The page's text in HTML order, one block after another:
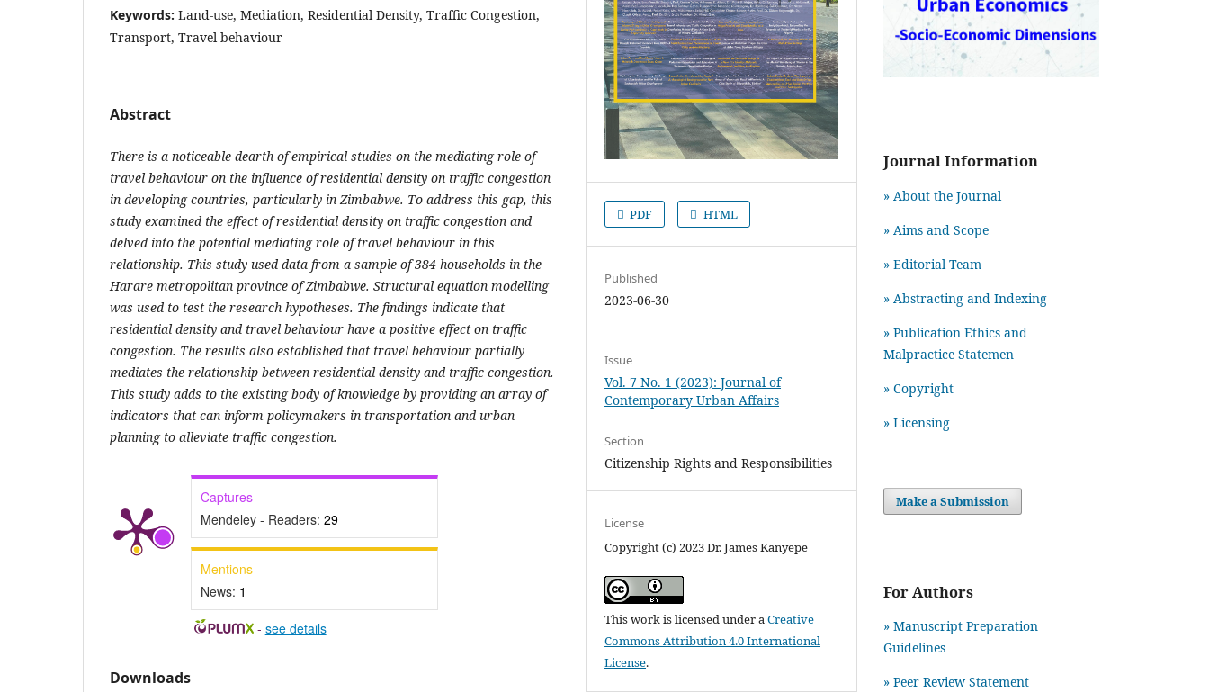
Keywords: Land-use, Mediation, Residential Density, Traffic Congestion,
Transport, Travel behaviour
Abstract
There is a noticeable dearth of empirical studies on the mediating role of
travel behaviour on the influence of residential density on traffic congestion
in developing countries, particularly in Zimbabwe. To address this gap, this
study examined the effect of residential density on traffic congestion and
delved into the potential mediating role of travel behaviour in this
relationship. This study used data from a sample of 384 households in the
Harare metropolitan province of Zimbabwe. Structural equation modelling
was used to test the research hypotheses. The findings indicate that
residential density and travel behaviour have a positive effect on traffic
congestion. The results also established that travel behaviour partially
mediates the relationship between residential density and traffic congestion.
This study adds to the existing body of knowledge by providing an array of
indicators that can inform policymakers in transportation and urban
planning to alleviate traffic congestion.
Captures
Mendeley - Readers: 29
Mentions
News: 1
- see details
Downloads
PDF HTML
Published
2023-06-30
Issue
Vol. 7 No. 1 (2023): Journal of
Contemporary Urban Affairs
Section
Citizenship Rights and Responsibilities
License
Copyright (c) 2023 Dr. James Kanyepe
This work is licensed under aCreative
Commons Attribution 4.0 International
License.
Journal Information
» About the Journal
» Aims and Scope
» Editorial Team
» Abstracting and Indexing
» Publication Ethics and
Malpractice Statemen
» Copyright
» Licensing
Make a Submission
For Authors
» Manuscript Preparation
Guidelines
» Peer Review Statement